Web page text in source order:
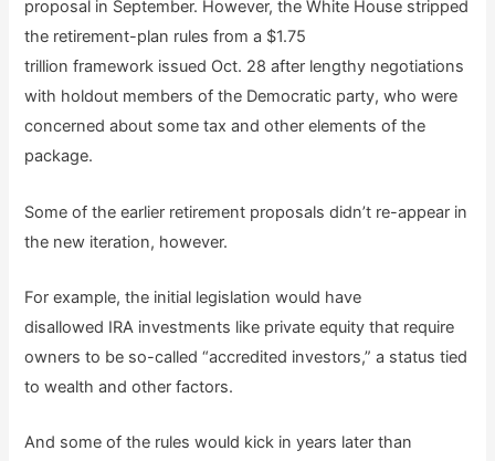
proposal in September. However, the White House stripped
the retirement-plan rules from a $1.75
trillion framework issued Oct. 28 after lengthy negotiations
with holdout members of the Democratic party, who were
concerned about some tax and other elements of the
package.
Some of the earlier retirement proposals didn’t re-appear in
the new iteration, however.
For example, the initial legislation would have
disallowed IRA investments like private equity that require
owners to be so-called “accredited investors,” a status tied
to wealth and other factors.
And some of the rules would kick in years later than